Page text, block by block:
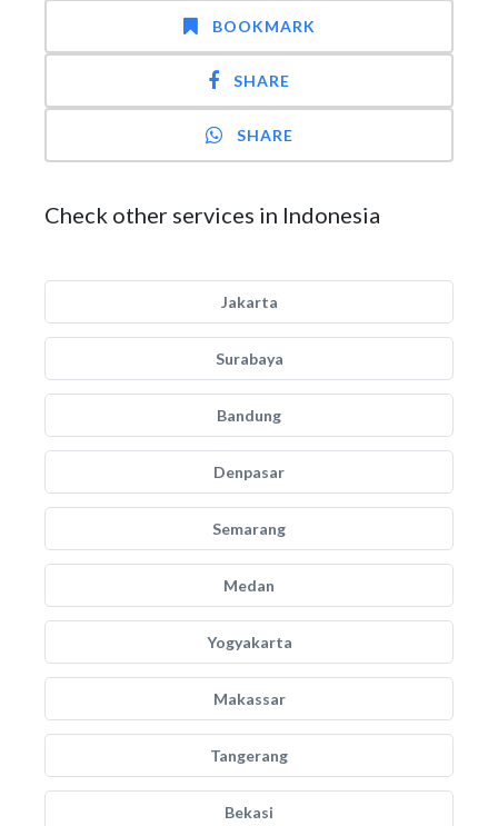
BOOKMARK
SHARE
SHARE
Check other services in Indonesia
Jakarta
Surabaya
Bandung
Denpasar
Semarang
Medan
Yogyakarta
Makassar
Tangerang
Bekasi